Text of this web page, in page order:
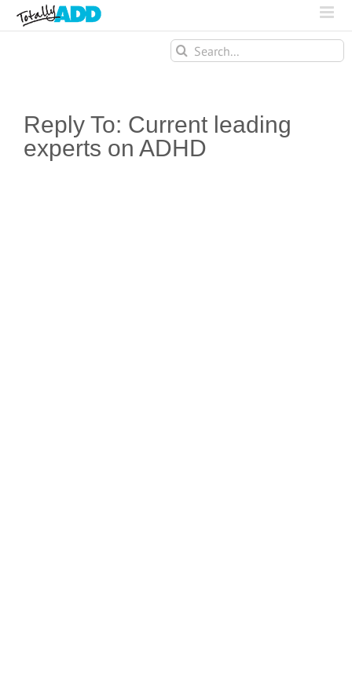
Search
for:
Reply To: Current leading
experts on ADHD